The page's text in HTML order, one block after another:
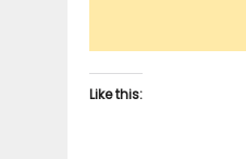
Like this: